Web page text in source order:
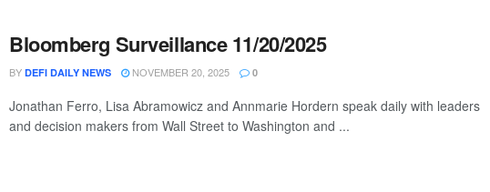
Bloomberg Surveillance 11/20/2025
BY DEFI DAILY NEWS NOVEMBER 20, 2025 0
Jonathan Ferro, Lisa Abramowicz and Annmarie Hordern speak daily with leaders
and decision makers from Wall Street to Washington and ...